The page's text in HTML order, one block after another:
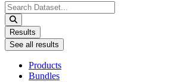
Search
...
Results
See all results
Products
Bundles